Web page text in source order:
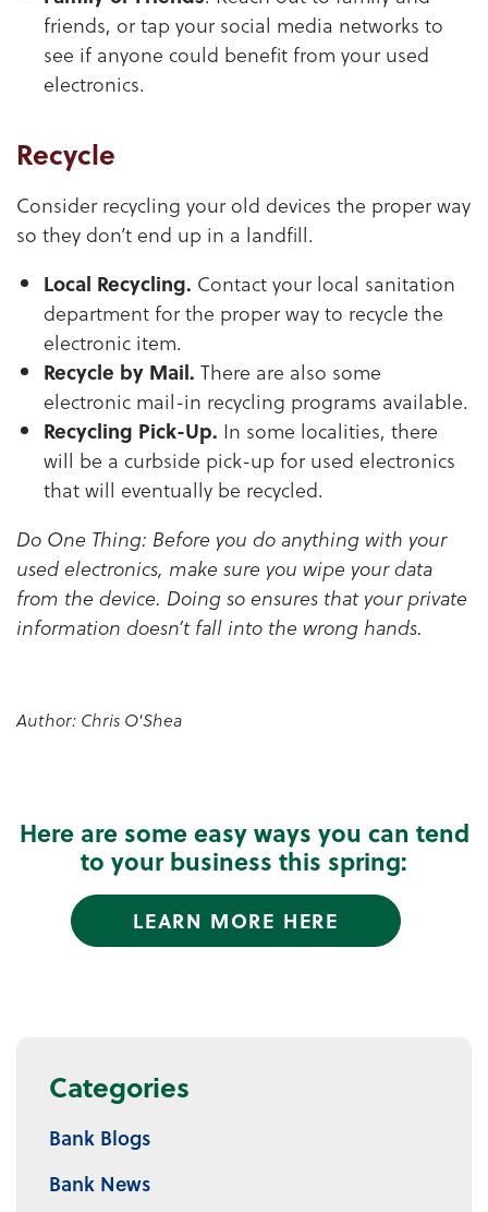
friends, or tap your social media networks to
see if anyone could benefit from your used
electronics.
Recycle
Consider recycling your old devices the proper way
so they don’t end up in a landfill.
Local Recycling. Contact your local sanitation
department for the proper way to recycle the
electronic item.
Recycle by Mail. There are also some
electronic mail-in recycling programs available.
Recycling Pick-Up. In some localities, there
will be a curbside pick-up for used electronics
that will eventually be recycled.
Do One Thing: Before you do anything with your
used electronics, make sure you wipe your data
from the device. Doing so ensures that your private
information doesn’t fall into the wrong hands.
Author: Chris O'Shea
Here are some easy ways you can tend
to your business this spring:
LEARN MORE HERE
Categories
Bank Blogs
Bank News